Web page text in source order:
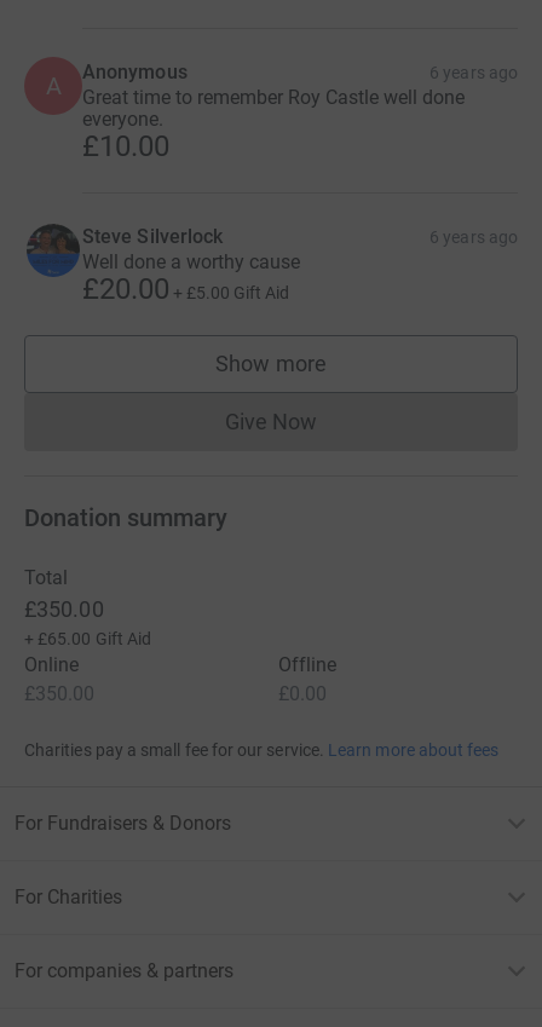
A Anonymous 6 years ago
Great time to remember Roy Castle well done
everyone.
£10.00
Steve Silverlock 6 years ago
Well done a worthy cause
£20.00 + £5.00 Gift Aid
Show more
supporters
Give NowDonations cannot currently
Donation summary
Total
£350.00
+ £65.00 Gift Aid
Online
£350.00
Offline
£0.00
Charities pay a small fee for our service. Learn more about fees
For Fundraisers & Donors
For Charities
For companies & partners